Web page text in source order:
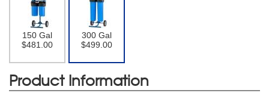
150 Gal
$481.00
300 Gal
$499.00
Product Information